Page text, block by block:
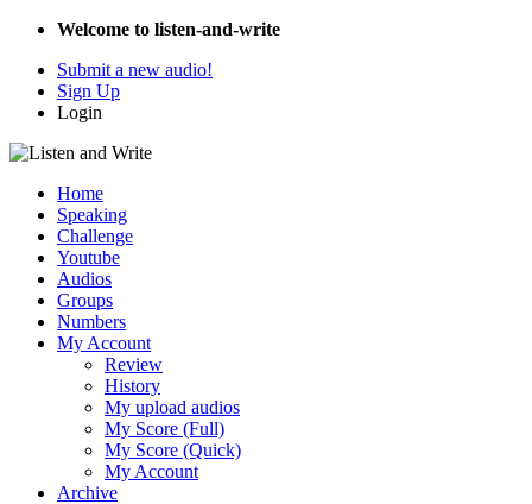
Welcome to listen-and-write
Submit a new audio!
Sign Up
Login
Home
Speaking
Challenge
Youtube
Audios
Groups
Numbers
My Account
Review
History
My upload audios
My Score (Full)
My Score (Quick)
My Account
Archive